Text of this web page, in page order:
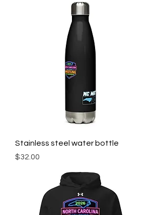
Stainless steel water bottle
Price
$32.00